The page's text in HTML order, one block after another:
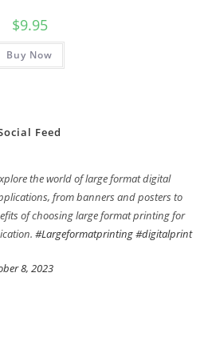
$9.95
Buy Now
Feed
the world of large format digital
from banners and posters to
of choosing large format printing for
#Largeformatprinting#digitalprint
8, 2023